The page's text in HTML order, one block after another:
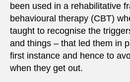
been used in a rehabilitative
behavioural therapy (CBT)
taught to recognise the
and things – that led them in
first instance and hence to
when they get out.